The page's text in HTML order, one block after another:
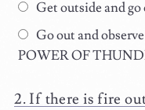
Get outside and
Go out and
POWER OF
If there is fire